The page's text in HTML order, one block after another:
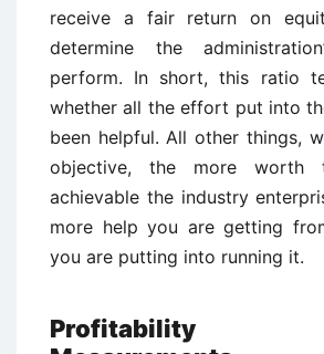
receive a fair return on
determine the
perform. In short, this ratio
whether all the effort put into
been helpful. All other things,
objective, the more worth
achievable the industry
more help you are getting
you are putting into running it.
Profitability